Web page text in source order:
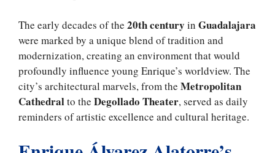
The early decades of the 20th century in Guadalajara
were marked by a unique blend of tradition and
modernization, creating an environment that would
profoundly influence young Enrique’s worldview. The
city’s architectural marvels, from the Metropolitan
Cathedralto the Degollado Theater, served as daily
reminders of artistic excellence and cultural heritage.